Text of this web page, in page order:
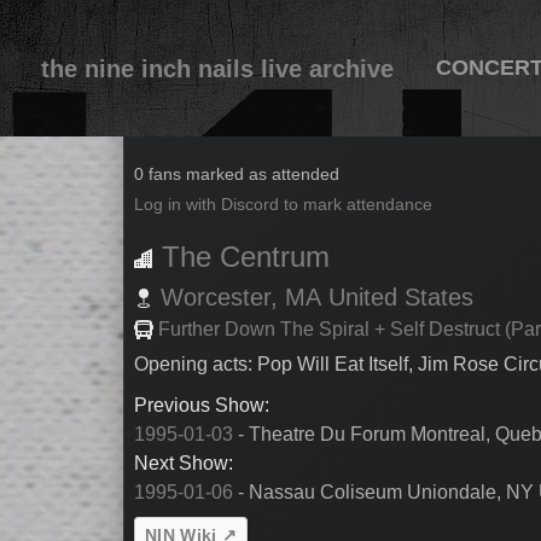
the nine inch nails live archive
1995-01-05
0 fans marked as attended
Log in with Discord to mark attendance
The Centrum
Worcester, MA United States
Further Down The Spiral + Self Destruct
Opening acts: Pop Will Eat Itself, Jim Rose
Previous Show:
1995-01-03 - Theatre Du Forum Montreal,
Next Show:
1995-01-06 - Nassau Coliseum Uniondale, NY
NIN Wiki ↗